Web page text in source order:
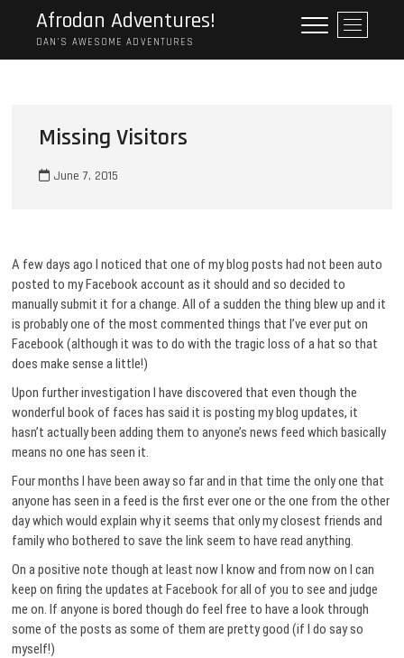
content
Afrodan Adventures!
DAN'S AWESOME ADVENTURES
M
e
n
Missing Visitors
June 7, 2015
A few days ago I noticed that one of my blog posts had not been auto
posted to my Facebook account as it should and so decided to
manually submit it for a change. All of a sudden the thing blew up and it
is probably one of the most commented things that I’ve ever put on
Facebook (although it was to do with the tragic loss of a hat so that
does make sense a little!)
Upon further investigation I have discovered that even though the
wonderful book of faces has said it is posting my blog updates, it
hasn’t actually been adding them to anyone’s news feed which basically
means no one has seen it.
Four months I have been away so far and in that time the only one that
anyone has seen in a feed is the first ever one or the one from the other
day which would explain why it seems that only my closest friends and
family who bothered to save the link seem to have read anything.
On a positive note though at least now I know and from now on I can
keep on firing the updates at Facebook for all of you to see and judge
me on. If anyone is bored though do feel free to have a look through
some of the posts as some of them are pretty good (if I do say so
myself!)